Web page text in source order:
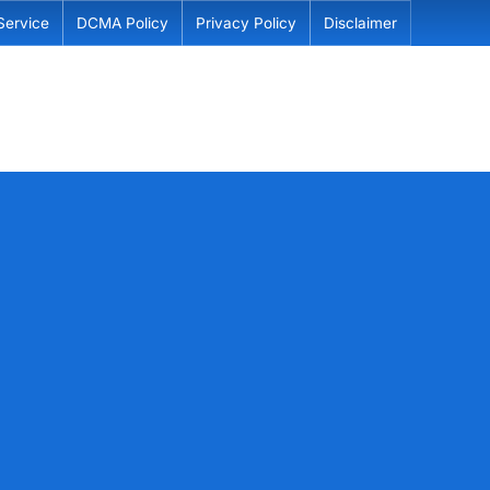
DCMA Policy Privacy Policy Disclaimer